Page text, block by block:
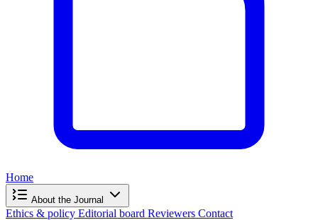
Home
About the Journal
Ethics & policy Editorial board Reviewers Contact